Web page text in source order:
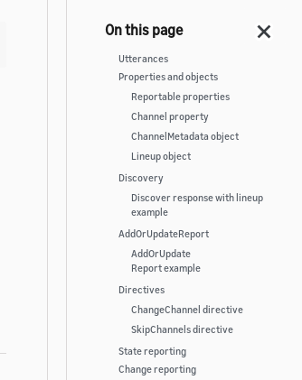
Utterances
Properties and objects
Reportable properties
Channel property
ChannelMetadata object
Lineup object
Discovery
Discover response with lineup
example
AddOrUpdateReport
AddOrUpdate
Report example
Directives
ChangeChannel directive
SkipChannels directive
State reporting
Change reporting